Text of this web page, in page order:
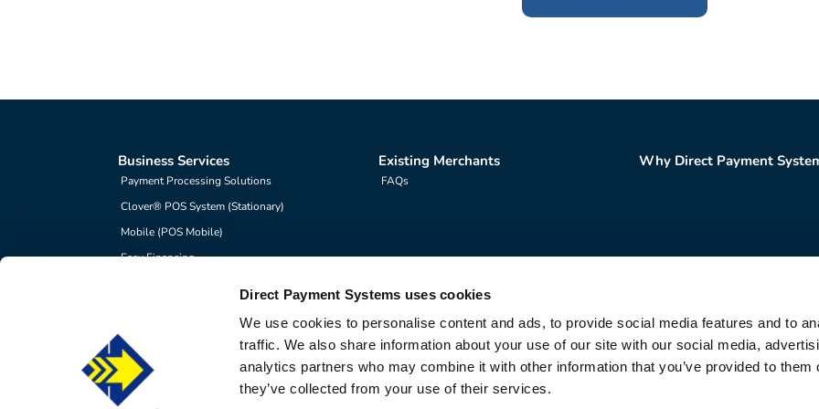
Direct Payment Systems uses cookies
We use cookies to personalise content and ads, to provide social media features and to
traffic. We also share information about your use of our site with our social media,
analytics partners who may combine it with other information that you’ve provided to them
they’ve collected from your use of their services.
Business Services
Payment Processing Solutions
Clover® POS System (Stationary)
Mobile (POS Mobile)
Easy Financing
Existing Merchants
FAQs
Why Direct Payment
Sales and Support
©2026 Direct Payment Systems | All Rights Reserved |
Direct Payment Systems is a registered Independent Sales Organization of